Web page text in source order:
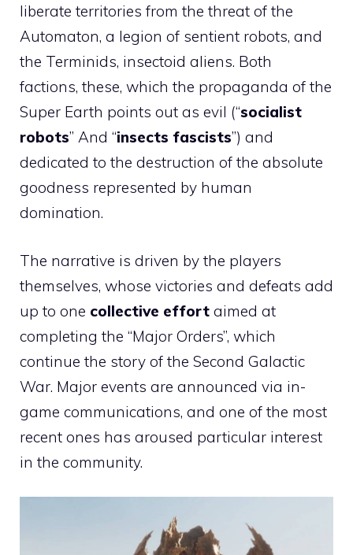
liberate territories from the threat of the
Automaton, a legion of sentient robots, and
the Terminids, insectoid aliens. Both
factions, these, which the propaganda of the
Super Earth points out as evil (“socialist
robots” And “insects fascists”) and
dedicated to the destruction of the absolute
goodness represented by human
domination.
The narrative is driven by the players
themselves, whose victories and defeats add
up to one collective effort aimed at
completing the “Major Orders”, which
continue the story of the Second Galactic
War. Major events are announced via in-
game communications, and one of the most
recent ones has aroused particular interest
in the community.